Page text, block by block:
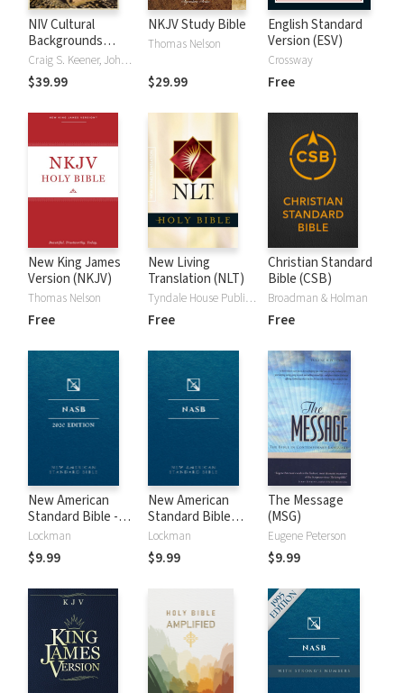
NIV Cultural
Backgrounds
Study Bible
Craig S. Keener, John H. Walton
$39.99
NKJV Study Bible
Thomas Nelson
$29.99
English Standard
Version (ESV)
Crossway
Free
New King James
Version (NKJV)
Thomas Nelson
Free
New Living
Translation (NLT)
Tyndale House Publishers
Free
Christian Standard
Bible (CSB)
Broadman & Holman
Free
New American
Standard Bible -
2020 (NASB)
Lockman
$9.99
New American
Standard Bible
1995 (NASB1995)
Lockman
$9.99
The Message
(MSG)
Eugene Peterson
$9.99